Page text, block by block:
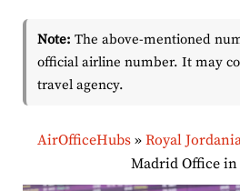
Note: The above-mentioned
official airline number. It may
travel agency.
AirOfficeHubs» Royal
Madrid Office in